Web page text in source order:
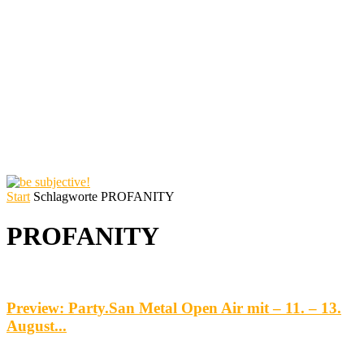
Start Schlagworte PROFANITY
PROFANITY
Preview: Party.San Metal Open Air mit – 11. – 13.
August...